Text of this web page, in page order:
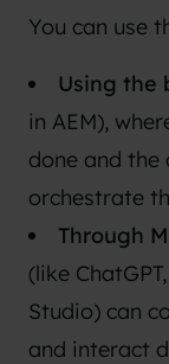
You can use
Using the
in AEM),
done and the
orchestrate
Through
(like
Studio) can
and interact